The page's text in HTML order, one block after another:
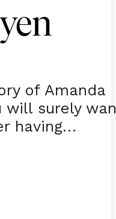
of Amanda
will surely
having…